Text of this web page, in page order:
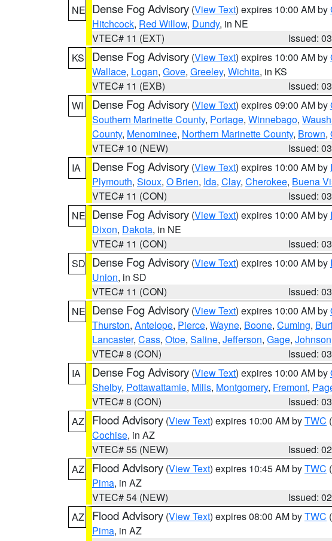
NE Dense Fog Advisory (View Text) expires 10:00 AM by
Hitchcock, Red Willow, Dundy, in NE
VTEC# 11 (EXT)
Issued:
KS
Dense Fog Advisory (View Text) expires 10:00 AM by
Wallace, Logan, Gove, Greeley, Wichita, in KS
VTEC# 11 (EXB)
Issued:
WI
Dense Fog Advisory (View Text) expires 09:00 AM by
Southern Marinette County, Portage, Winnebago,
County, Menominee, Northern Marinette County, Brown,
VTEC# 10 (NEW)
Issued:
IA
Dense Fog Advisory (View Text) expires 10:00 AM by
Plymouth, Sioux, O Brien, Ida, Clay, Cherokee, Buena
VTEC# 11 (CON)
Issued:
NE Dense Fog Advisory (View Text) expires 10:00 AM by
Dixon, Dakota, in NE
VTEC# 11 (CON)
Issued:
SD Dense Fog Advisory (View Text) expires 10:00 AM by
Union, in SD
VTEC# 11 (CON)
Issued:
NE Dense Fog Advisory (View Text) expires 10:00 AM by
Thurston, Antelope, Pierce, Wayne, Boone, Cuming, Burt
Lancaster, Cass, Otoe, Saline, Jefferson, Gage, Johnson
VTEC# 8 (CON)
Issued:
IA
Dense Fog Advisory (View Text) expires 10:00 AM by
Shelby, Pottawattamie, Mills, Montgomery, Fremont,
VTEC# 8 (CON)
Issued:
AZ
Flood Advisory (View Text) expires 10:00 AM byTWC
Cochise, in AZ
VTEC# 55 (NEW)
Issued:
AZ
Flood Advisory (View Text) expires 10:45 AM byTWC
Pima, in AZ
VTEC# 54 (NEW)
Issued:
AZ
Flood Advisory (View Text) expires 08:00 AM byTWC
Pima, in AZ